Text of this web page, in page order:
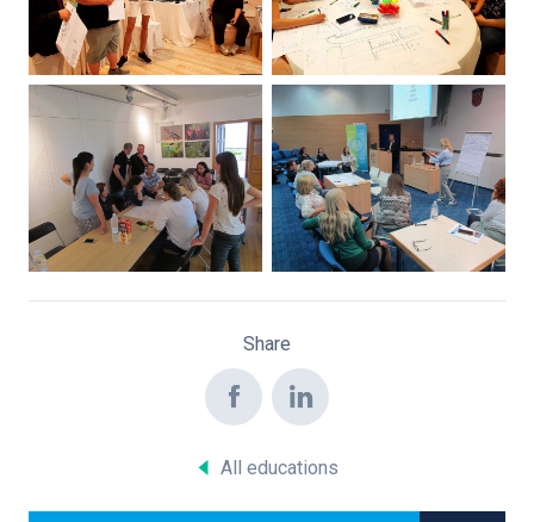
Share
All educations